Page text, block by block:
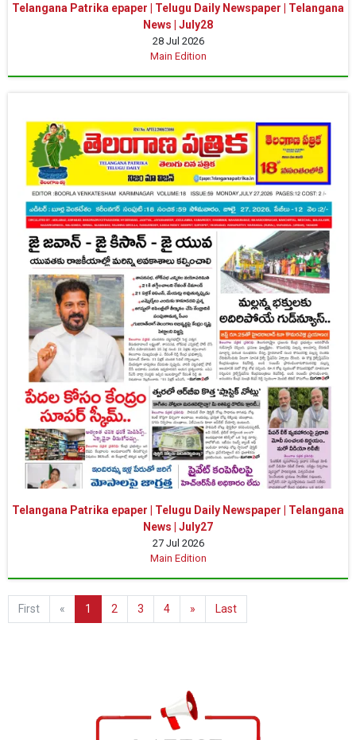
Telangana Patrika epaper | Telugu Daily Newspaper | Telangana
News | July28
28 Jul 2026
Main Edition
Telangana Patrika epaper | Telugu Daily Newspaper | Telangana
News | July27
27 Jul 2026
Main Edition
First « 1 2 3 4 » Last